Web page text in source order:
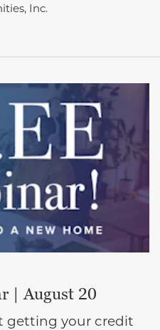
Inc.
| August 20
getting your credit